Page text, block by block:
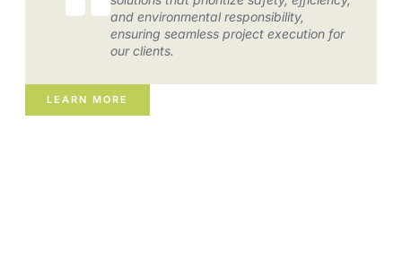
and environmental responsibility,
ensuring seamless project execution for
our clients.
LEARN MORE